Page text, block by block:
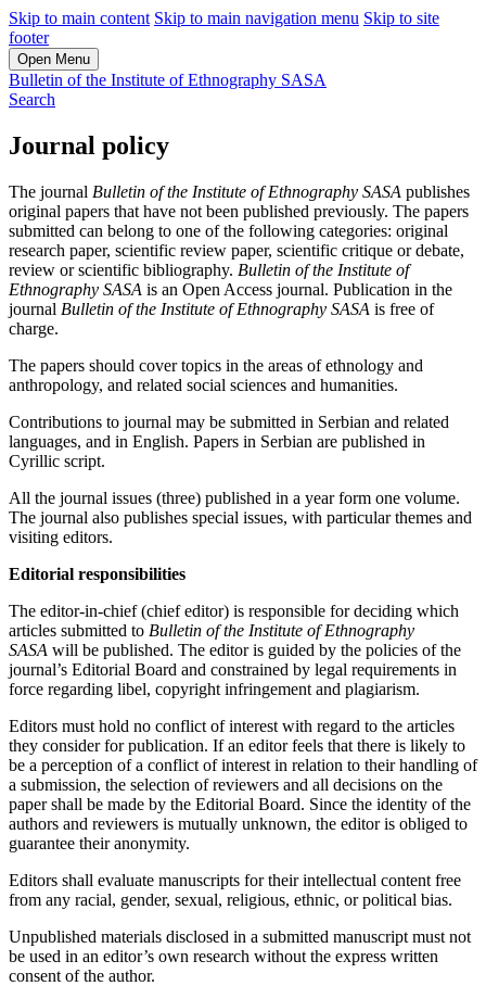
Skip to main content Skip to main navigation menu Skip to site
footer
Open Menu
Bulletin of the Institute of Ethnography SASA
Search
Journal policy
The journal Bulletin of the Institute of Ethnography SASA publishes
original papers that have not been published previously. The papers
submitted can belong to one of the following categories: original
research paper, scientific review paper, scientific critique or debate,
review or scientific bibliography. Bulletin of the Institute of
Ethnography SASA is an Open Access journal. Publication in the
journal Bulletin of the Institute of Ethnography SASA is free of
charge.
The papers should cover topics in the areas of ethnology and
anthropology, and related social sciences and humanities.
Contributions to journal may be submitted in Serbian and related
languages, and in English. Papers in Serbian are published in
Cyrillic script.
All the journal issues (three) published in a year form one volume.
The јournal also publishes special issues, with particular themes and
visiting editors.
Editorial responsibilities
The editor-in-chief (chief editor) is responsible for deciding which
articles submitted to Bulletin of the Institute of Ethnography
SASA will be published. The editor is guided by the policies of the
journal’s Editorial Board and constrained by legal requirements in
force regarding libel, copyright infringement and plagiarism.
Editors must hold no conflict of interest with regard to the articles
they consider for publication. If an еditor feels that there is likely to
be a perception of a conflict of interest in relation to their handling of
a submission, the selection of reviewers and all decisions on the
paper shall be made by the Editorial Board. Since the identity of the
authors and reviewers is mutually unknown, the еditor is obliged to
guarantee their anonymity.
Editors shall evaluate manuscripts for their intellectual content free
from any racial, gender, sexual, religious, ethnic, or political bias.
Unpublished materials disclosed in a submitted manuscript must not
be used in an editor’s own research without the express written
consent of the author.